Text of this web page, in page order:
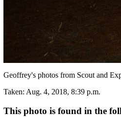
Geoffrey's photos from Scout and
Taken: Aug. 4, 2018, 8:39 p.m.
This photo is found in the